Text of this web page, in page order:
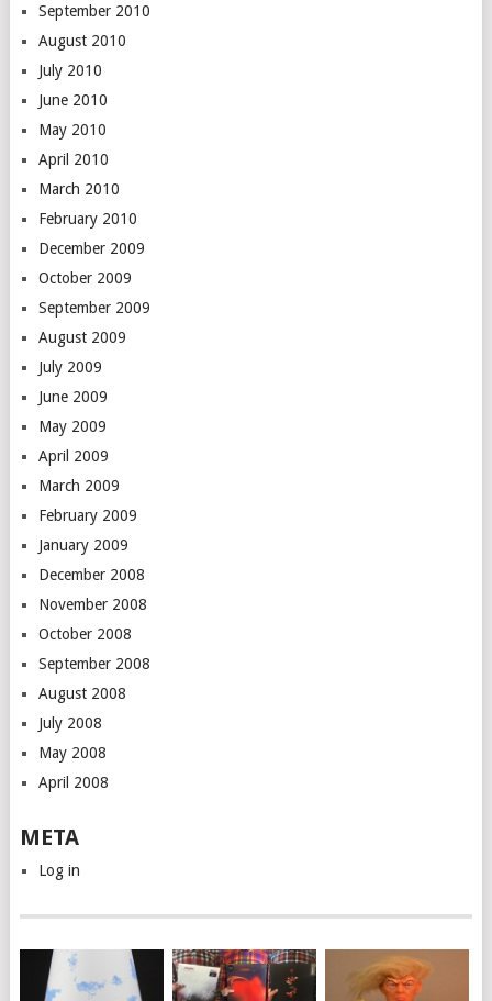
September 2010
August 2010
July 2010
June 2010
May 2010
April 2010
March 2010
February 2010
December 2009
October 2009
September 2009
August 2009
July 2009
June 2009
May 2009
April 2009
March 2009
February 2009
January 2009
December 2008
November 2008
October 2008
September 2008
August 2008
July 2008
May 2008
April 2008
META
Log in